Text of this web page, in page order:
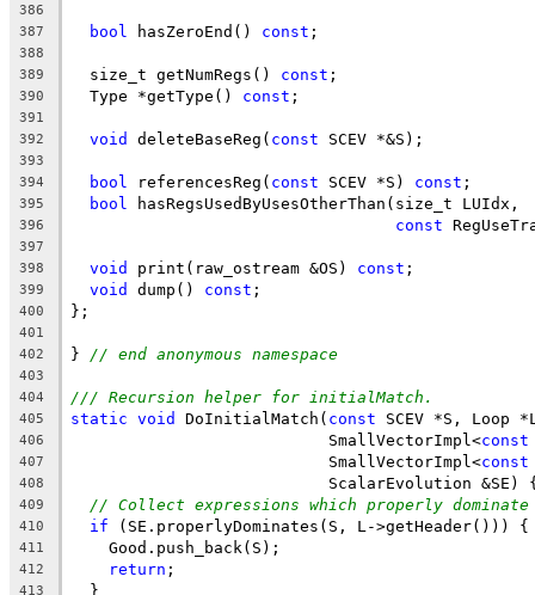
386
387
bool hasZeroEnd() const ;
388
389
  size_t getNumRegs()
const ;
390
  Type *getType()
const ;
391
392
void deleteBaseReg( const SCEV *&S);
393
394
bool referencesReg( const SCEV *S) const ;
395 bool hasRegsUsedByUsesOtherThan(size_t LUIdx,
396 const
397
398
void print(raw_ostream &OS) const ;
399 void dump() const ;
400 };
401
402
} // end anonymous namespace
403
404
/// Recursion helper for initialMatch.
405 static void DoInitialMatch( const SCEV *S, Loop
406
                           SmallVectorImpl<
const
407
                           SmallVectorImpl<
const
408
ScalarEvolution &SE)
409 // Collect expressions which properly
410 if (SE.properlyDominates(S, L->getHeader())) {
411
    Good.push_back(S);
412 return ;
413
  }